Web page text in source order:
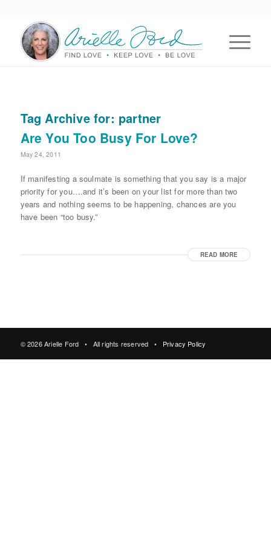
Tag Archive for: partner
Are You Too Busy For Love?
May 24, 2011
If manifesting a soulmate is something that you say is a major
priority for you….and it’s been on your list for more than two
years and nothing seems to be happening, chances are you
have been “too busy.”
READ MORE
© 2026 Arielle Ford • All rights reserved • Privacy Policy